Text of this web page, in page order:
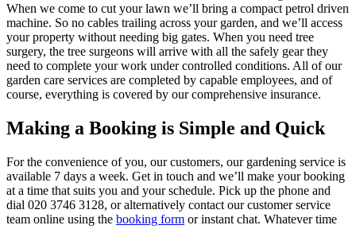
When we come to cut your lawn we’ll bring a compact petrol driven
machine. So no cables trailing across your garden, and we’ll access
your property without needing big gates. When you need tree
surgery, the tree surgeons will arrive with all the safely gear they
need to complete your work under controlled conditions. All of our
garden care services are completed by capable employees, and of
course, everything is covered by our comprehensive insurance.
Making a Booking is Simple and Quick
For the convenience of you, our customers, our gardening service is
available 7 days a week. Get in touch and we’ll make your booking
at a time that suits you and your schedule. Pick up the phone and
dial 020 3746 3128, or alternatively contact our customer service
team online using the booking form or instant chat. Whatever time